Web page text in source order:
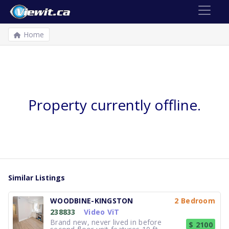
Home
Property currently offline.
Similar Listings
WOODBINE-KINGSTON
2 Bedroom
238833
Video ViT
Brand new, never lived in before
$ 2100